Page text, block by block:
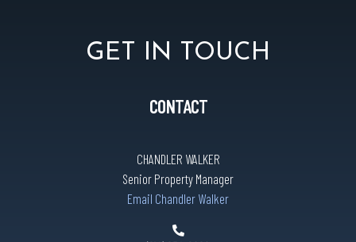
GET IN TOUCH
CONTACT
CHANDLER WALKER
Senior Property Manager
Email Chandler Walker